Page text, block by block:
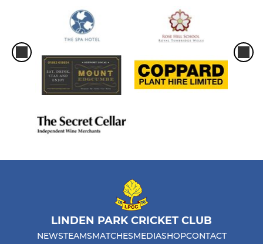
LINDEN PARK CRICKET CLUB
NEWSTEAMSMATCHESMEDIASHOPCONTACT